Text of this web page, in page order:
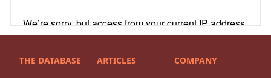
THE DATABASE ARTICLES COMPANY